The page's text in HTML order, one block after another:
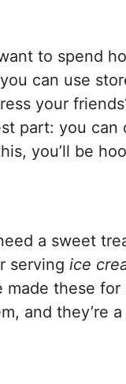
to spend
can use
your
part: you
you’ll be
a sweet
serving ice
made these
and they’re